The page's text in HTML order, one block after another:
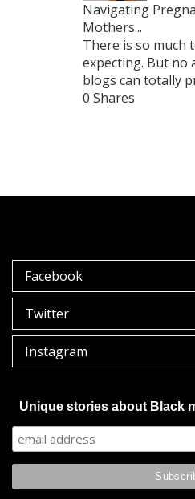
Navigating
Mothers...
There is so much
expecting. But no
blogs can totally
0 Shares
Facebook
Twitter
Instagram
Unique stories about Black